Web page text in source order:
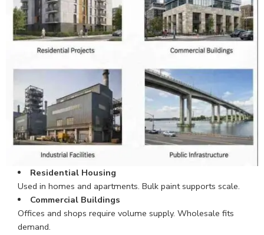
Residential Housing
Used in homes and apartments. Bulk paint supports scale.
Commercial Buildings
Offices and shops require volume supply. Wholesale fits
demand.